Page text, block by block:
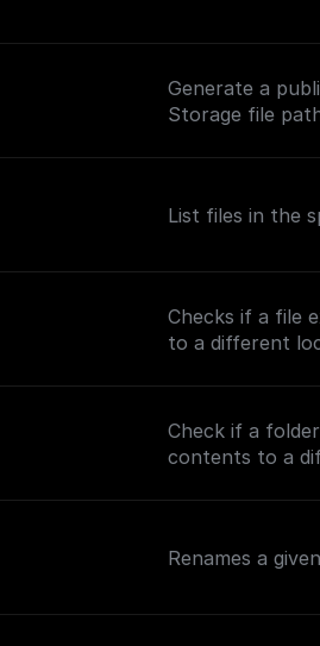
Generate a
Storage file
List files in the
Checks if a file
to a different
Check if a
contents to a
Renames a